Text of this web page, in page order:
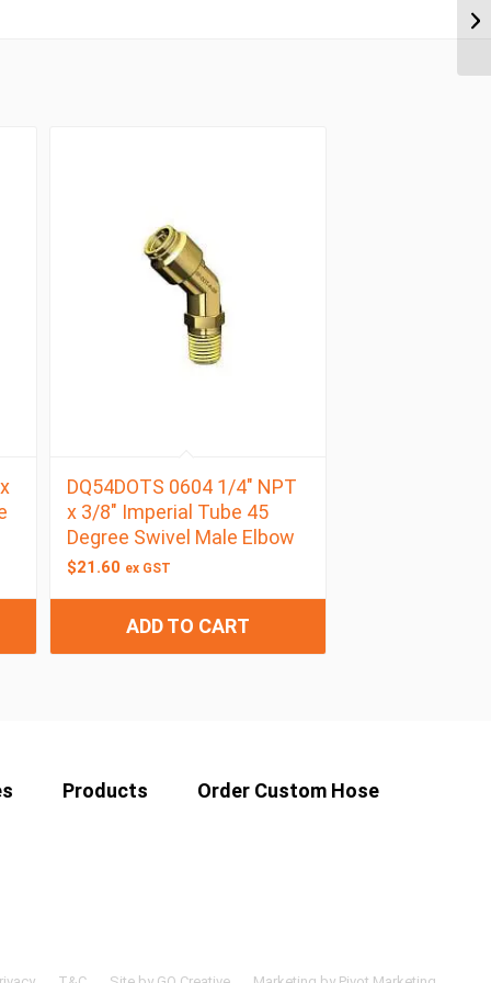
DQ54DOTS 0604 1/4″ NPT
x 3/8″ Imperial Tube 45
Degree Swivel Male Elbow
$21.60 ex GST
ADD TO CART
Products Order Custom Hose